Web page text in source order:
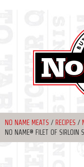
NO NAME MEATS / RECIPES /
NO NAME® FILET OF SIRLOIN